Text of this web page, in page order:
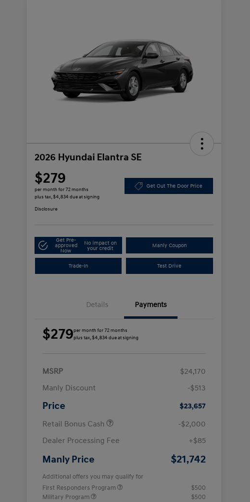
2026 Hyundai Elantra SE
$279
per month for 72 months
plus tax, $4,834 due at signing
Get Out The Door Price
Disclosure
Get Pre-
approved
Now
No impact on
your credit
Manly Coupon
Trade-In Test Drive
Details Payments
$279per month for 72 months
plus tax, $4,834 due at signing
MSRP
$24,170
Manly Discount
-$513
Price
$23,657
Retail Bonus Cash
-$2,000
Dealer Processing Fee
+$85
Manly Price $21,742
Additional offers you may qualify for
First Responders Program
$500
Military Program
$500